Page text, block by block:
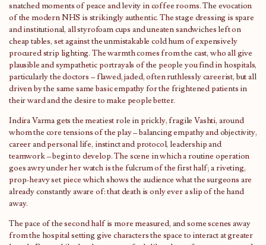
snatched moments of peace and levity in coffee rooms. The evocation
of the modern NHS is strikingly authentic. The stage dressing is spare
and institutional, all styrofoam cups and uneaten sandwiches left on
cheap tables, set against the unmistakable cold hum of expensively
procured strip lighting. The warmth comes from the cast, who all give
plausible and sympathetic portrayals of the people you find in hospitals,
particularly the doctors – flawed, jaded, often ruthlessly careerist, but all
driven by the same same basic empathy for the frightened patients in
their ward and the desire to make people better.
Indira Varma gets the meatiest role in prickly, fragile Vashti, around
whom the core tensions of the play – balancing empathy and objectivity,
career and personal life, instinct and protocol, leadership and
teamwork – begin to develop. The scene in which a routine operation
goes awry under her watch is the fulcrum of the first half; a riveting,
prop-heavy set piece which shows the audience what the surgeons are
already constantly aware of: that death is only ever a slip of the hand
away.
The pace of the second half is more measured, and some scenes away
from the hospital setting give characters the space to interact at greater